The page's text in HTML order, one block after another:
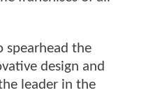
spearhead the
design and
leader in the